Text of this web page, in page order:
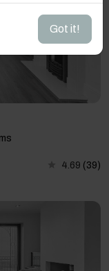
4.69 (39)
Got it!